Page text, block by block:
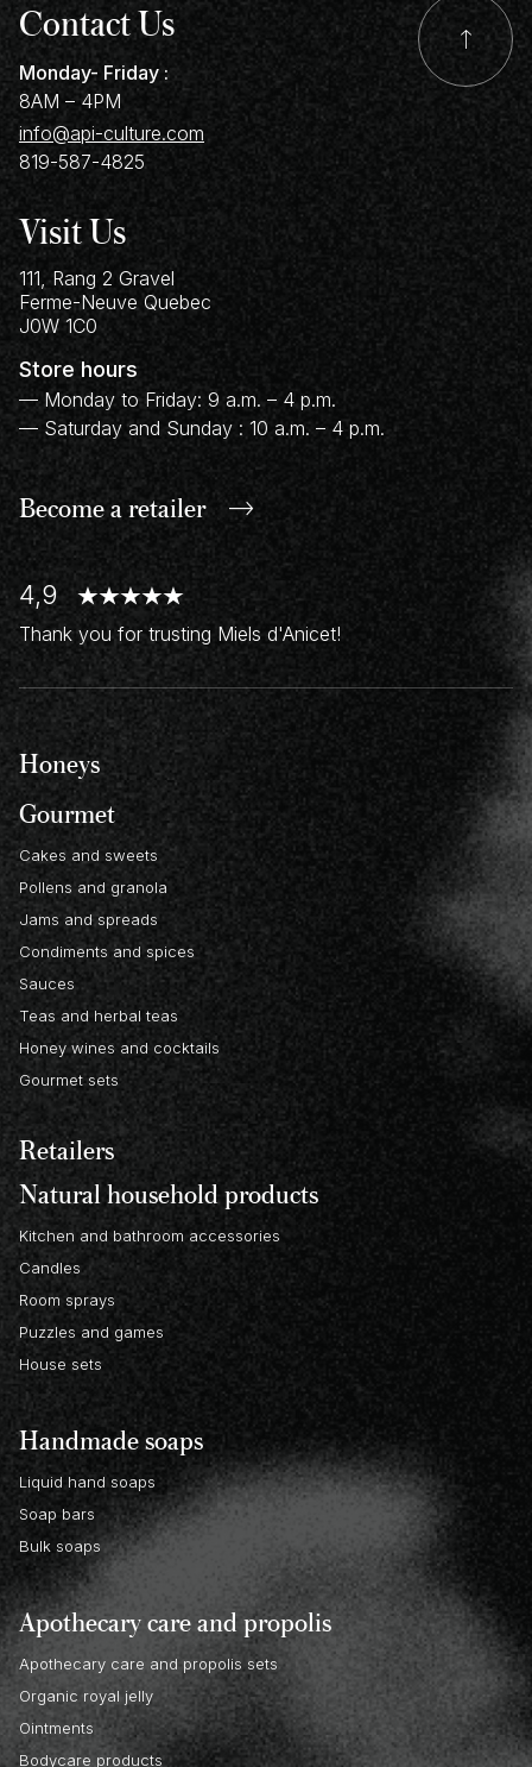
Honeys
Gourmet
Cakes and sweets
Pollens and granola
Jams and spreads
Condiments and spices
Sauces
Teas and herbal teas
Honey wines and cocktails
Gourmet sets
Retailers
Natural household products
Kitchen and bathroom accessories
Candles
Room sprays
Puzzles and games
House sets
Handmade soaps
Liquid hand soaps
Soap bars
Bulk soaps
Apothecary care and propolis
Apothecary care and propolis sets
Organic royal jelly
Ointments
Bodycare products
Contact Us
Monday- Friday :
8AM – 4PM
info@api-culture.com
819-587-4825
Visit Us
111, Rang 2 Gravel
Ferme-Neuve Quebec
J0W 1C0
Store hours
— Monday to Friday: 9 a.m. – 4 p.m.
— Saturday and Sunday : 10 a.m. – 4 p.m.
Become a retailer
4,9
Thank you for trusting Miels d'Anicet!